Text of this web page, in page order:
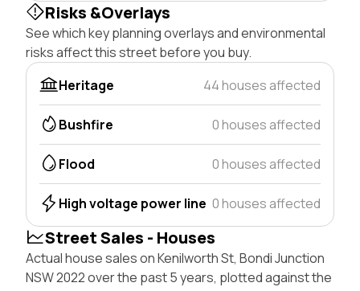
Risks &Overlays
See which key planning overlays and environmental
risks affect this street before you buy.
Heritage
44 houses affected
Bushfire 0 houses affected
Flood 0 houses affected
High voltage power line 0 houses affected
Street Sales - Houses
Actual house sales on Kenilworth St, Bondi Junction
NSW 2022 over the past 5 years, plotted against the